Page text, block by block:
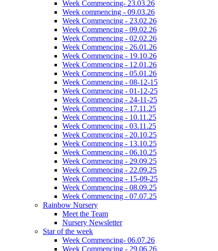
Week Commencing- 23.03.26
Week commencing - 09.03.26
Week Commencing - 23.02.26
Week Commencing - 09.02.26
Week Commencing - 02.02.26
Week Commencing - 26.01.26
Week Commencing - 19.10.26
Week Commencing - 12.01.26
Week Commencing - 05.01.26
Week Commencing - 08-12-15
Week Commencing - 01-12-25
Week Commencing - 24-11-25
Week Commencing - 17.11.25
Week Commencing - 10.11.25
Week Commencing - 03.11.25
Week Commencing - 20.10.25
Week Commencing - 13.10.25
Week Commencing - 06.10.25
Week Commencing - 29.09.25
Week Commencing - 22.09.25
Week Commencing - 15-09-25
Week Commencing - 08.09.25
Week Commencing - 07.07.25
Rainbow Nursery
Meet the Team
Nursery Newsletter
Star of the week
Week Commencing- 06.07.26
Week Commencing - 29.06.26